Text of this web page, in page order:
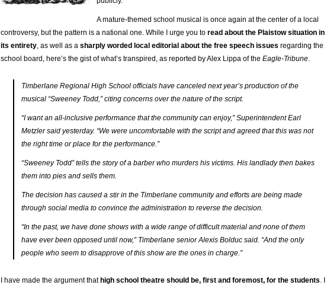
A mature-themed school musical is once again at the center of a local
controversy, but the pattern is a national one. While I urge you to read about the Plaistow situation in
its entirety, as well as a sharply worded local editorial about the free speech issues regarding the
school board, here’s the gist of what’s transpired, as reported by Alex Lippa of the Eagle-Tribune.
Timberlane Regional High School officials have canceled next year’s production of the
musical “Sweeney Todd,” citing concerns over the nature of the script.
“I want an all-inclusive performance that the community can enjoy,” Superintendent Earl
Metzler said yesterday. “We were uncomfortable with the script and agreed that this was not
the right time or place for the performance.”
“Sweeney Todd” tells the story of a barber who murders his victims. His landlady then bakes
them into pies and sells them.
The decision has caused a stir in the Timberlane community and efforts are being made
through social media to convince the administration to reverse the decision.
“In the past, we have done shows with a wide range of difficult material and none of them
have ever been opposed until now,” Timberlane senior Alexis Bolduc said. “And the only
people who seem to disapprove of this show are the ones in charge.”
I have made the argument that high school theatre should be, first and foremost, for the students. I